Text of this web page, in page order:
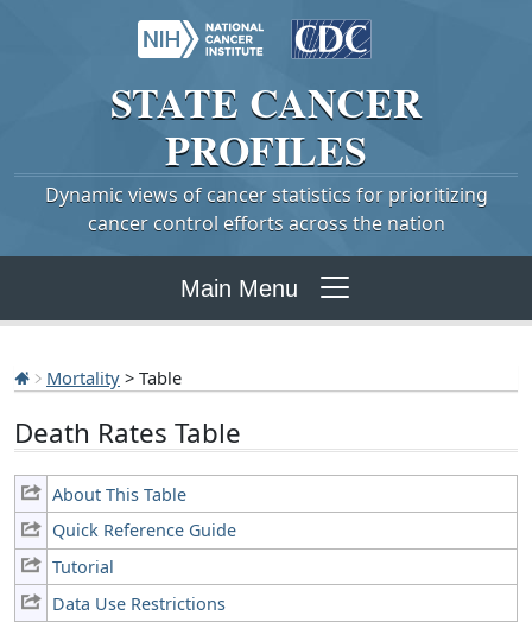
STATE CANCER
PROFILES
Dynamic views of cancer statistics for prioritizing
cancer control efforts across the nation
Main Menu
Mortality > Table
Death Rates Table
About This Table
Quick Reference Guide
Tutorial
Data Use Restrictions